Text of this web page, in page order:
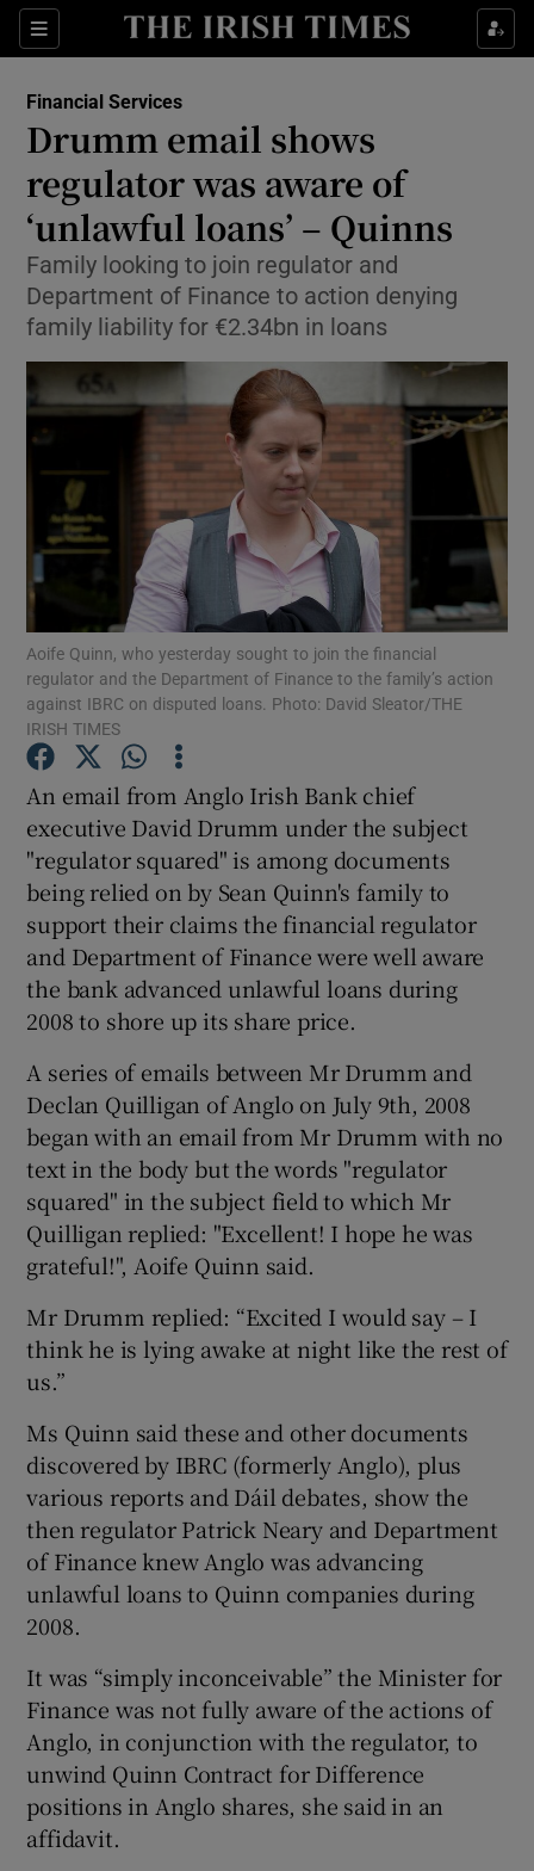
Sections
Show Food sub sections
Show Life & Style sub sections
Show Environment sub sections
Show Technology sub sections
Show Science sub sections
Show Motors sub sections
Show Gaeilge sub sections
Show Sponsored sub sections
Financial Services
Drumm email shows
regulator was aware of
‘unlawful loans’ – Quinns
Family looking to join regulator and
Department of Finance to action denying
family liability for €2.34bn in loans
Aoife Quinn, who yesterday sought to join the financial
regulator and the Department of Finance to the family’s action
against IBRC on disputed loans. Photo: David Sleator/THE
IRISH TIMES
An email from Anglo Irish Bank chief
executive David Drumm under the subject
"regulator squared" is among documents
being relied on by Sean Quinn's family to
support their claims the financial regulator
and Department of Finance were well aware
the bank advanced unlawful loans during
2008 to shore up its share price.
A series of emails between Mr Drumm and
Declan Quilligan of Anglo on July 9th, 2008
began with an email from Mr Drumm with no
text in the body but the words "regulator
squared" in the subject field to which Mr
Quilligan replied: "Excellent! I hope he was
grateful!", Aoife Quinn said.
Mr Drumm replied: “Excited I would say – I
think he is lying awake at night like the rest of
us.”
Ms Quinn said these and other documents
discovered by IBRC (formerly Anglo), plus
various reports and Dáil debates, show the
then regulator Patrick Neary and Department
of Finance knew Anglo was advancing
unlawful loans to Quinn companies during
2008.
It was “simply inconceivable” the Minister for
Finance was not fully aware of the actions of
Anglo, in conjunction with the regulator, to
unwind Quinn Contract for Difference
positions in Anglo shares, she said in an
affidavit.